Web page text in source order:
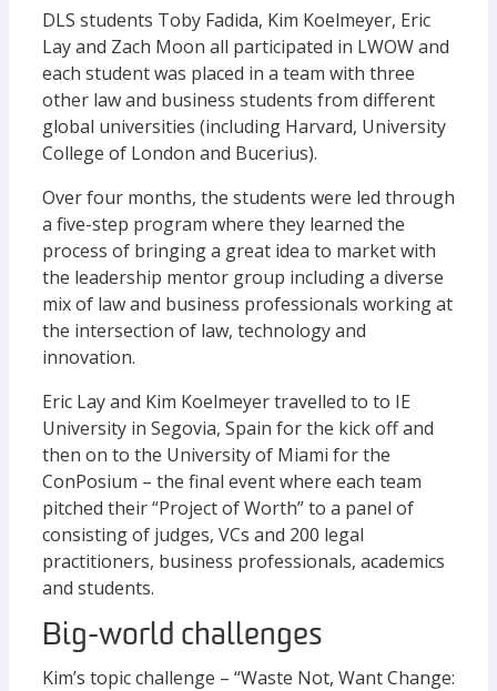
DLS students Toby Fadida, Kim Koelmeyer, Eric
Lay and Zach Moon all participated in LWOW and
each student was placed in a team with three
other law and business students from different
global universities (including Harvard, University
College of London and Bucerius).
Over four months, the students were led through
a five-step program where they learned the
process of bringing a great idea to market with
the leadership mentor group including a diverse
mix of law and business professionals working at
the intersection of law, technology and
innovation.
Eric Lay and Kim Koelmeyer travelled to to IE
University in Segovia, Spain for the kick off and
then on to the University of Miami for the
ConPosium – the final event where each team
pitched their “Project of Worth” to a panel of
consisting of judges, VCs and 200 legal
practitioners, business professionals, academics
and students.
Big-world challenges
Kim’s topic challenge – “Waste Not, Want Change: